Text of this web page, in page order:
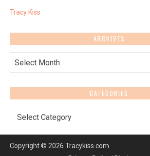
Tracy Kiss
ARCHIVES
CATEGORIES
Copyright © 2026 Tracykiss.com